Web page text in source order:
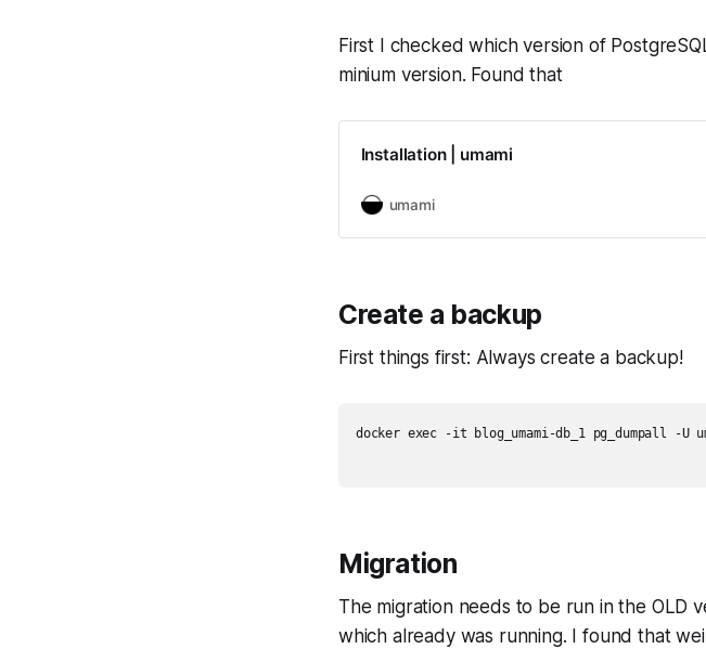
First I checked which version of
minium version. Found that
Installation | umami
umami
Create a backup
First things first: Always create a backup!
docker exec -it blog_umami-db_1 pg_dumpall -U
Migration
The migration needs to be run in the OLD
which already was running. I found that